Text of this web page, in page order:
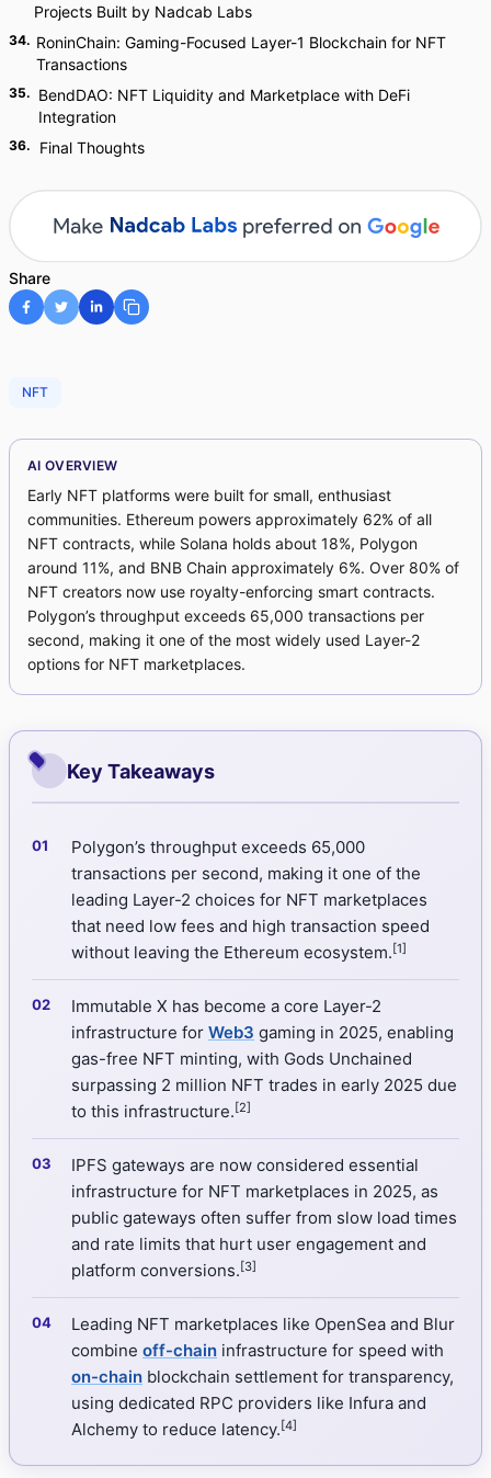
Projects Built by Nadcab Labs
34. RoninChain: Gaming-Focused Layer-1 Blockchain for NFT
Transactions
35. BendDAO: NFT Liquidity and Marketplace with DeFi
Integration
36. Final Thoughts
Share
NFT
AI OVERVIEW
Early NFT platforms were built for small, enthusiast
communities. Ethereum powers approximately 62% of all
NFT contracts, while Solana holds about 18%, Polygon
around 11%, and BNB Chain approximately 6%. Over 80% of
NFT creators now use royalty-enforcing smart contracts.
Polygon’s throughput exceeds 65,000 transactions per
second, making it one of the most widely used Layer-2
options for NFT marketplaces.
Key Takeaways
Polygon’s throughput exceeds 65,000
transactions per second, making it one of the
leading Layer-2 choices for NFT marketplaces
that need low fees and high transaction speed
without leaving the Ethereum ecosystem.[1]
Immutable X has become a core Layer-2
infrastructure for Web3 gaming in 2025, enabling
gas-free NFT minting, with Gods Unchained
surpassing 2 million NFT trades in early 2025 due
to this infrastructure.[2]
IPFS gateways are now considered essential
infrastructure for NFT marketplaces in 2025, as
public gateways often suffer from slow load times
and rate limits that hurt user engagement and
platform conversions.[3]
Leading NFT marketplaces like OpenSea and Blur
combine off-chain infrastructure for speed with
on-chain blockchain settlement for transparency,
using dedicated RPC providers like Infura and
Alchemy to reduce latency.[4]